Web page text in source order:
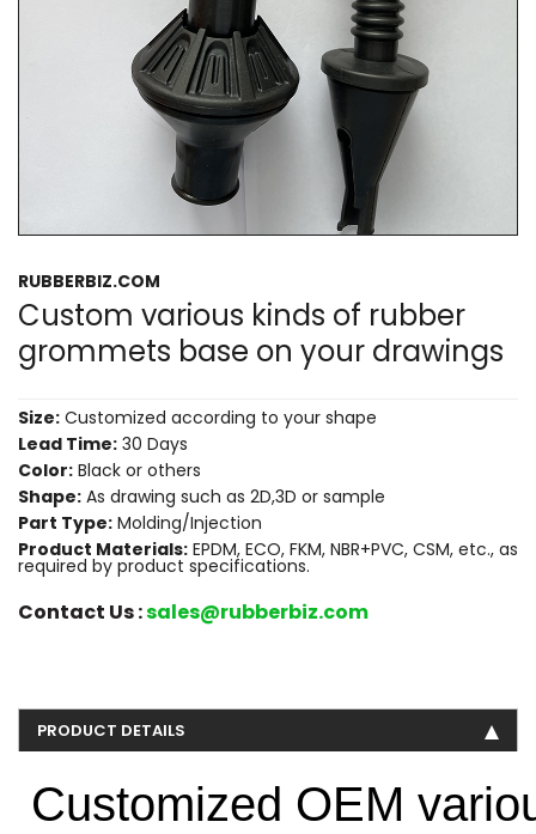
RUBBERBIZ.COM
Custom various kinds of rubber
grommets base on your drawings
Size: Customized according to your shape
Lead Time: 30 Days
Color: Black or others
Shape: As drawing such as 2D,3D or sample
Part Type: Molding/Injection
Product Materials: EPDM, ECO, FKM, NBR+PVC, CSM, etc., as
required by product specifications.
Contact Us :sales@rubberbiz.com
PRODUCT DETAILS
Customized OEM